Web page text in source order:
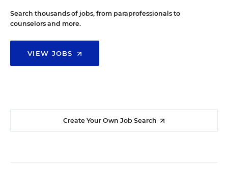
Search thousands of jobs, from paraprofessionals to
counselors and more.
VIEW JOBS
Create Your Own Job Search